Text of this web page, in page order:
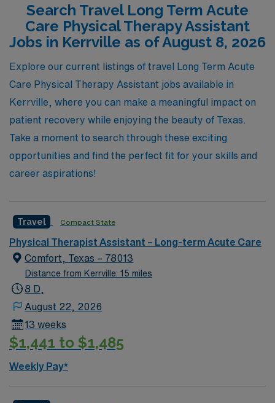
challenges and rewards of travel assignments, and our
dedicated team is committed to ensuring you find the
perfect match for your skills and aspirations. Join us
today and take the next step in your career while
experiencing new environments and making a
meaningful impact in patient care!
Search Travel Long Term Acute
Care Physical Therapy Assistant
Jobs in Kerrville as of August 8, 2026
Explore our current listings of travel Long Term Acute
Care Physical Therapy Assistant jobs available in
Kerrville, where you can make a meaningful impact on
patient recovery while enjoying the beauty of Texas.
Take a moment to search through these exciting
opportunities and find the perfect fit for your skills and
career aspirations!
Travel Compact State
Physical Therapist Assistant – Long-term Acute Care
Comfort, Texas – 78013
Distance from Kerrville: 15 miles
8 D,
August 22, 2026
13 weeks
$1,441 to $1,485
Weekly Pay*